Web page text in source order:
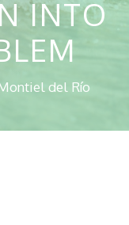
INTO
del Río